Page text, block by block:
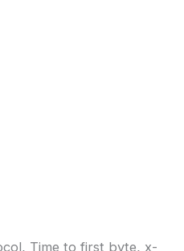
Time to first byte, x-